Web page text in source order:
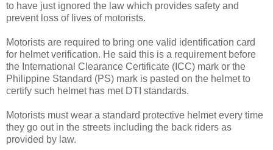
to have just ignored the law which provides safety and
prevent loss of lives of motorists.
Motorists are required to bring one valid identification card
for helmet verification. He said this is a requirement before
the International Clearance Certificate (ICC) mark or the
Philippine Standard (PS) mark is pasted on the helmet to
certify such helmet has met DTI standards.
Motorists must wear a standard protective helmet every time
they go out in the streets including the back riders as
provided by law.